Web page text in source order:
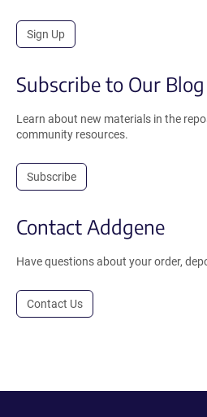
Sign Up
Subscribe to Our Blog
Learn about new materials in the
community resources.
Subscribe
Contact Addgene
Have questions about your order,
Contact Us